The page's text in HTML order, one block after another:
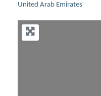
United Arab Emirates